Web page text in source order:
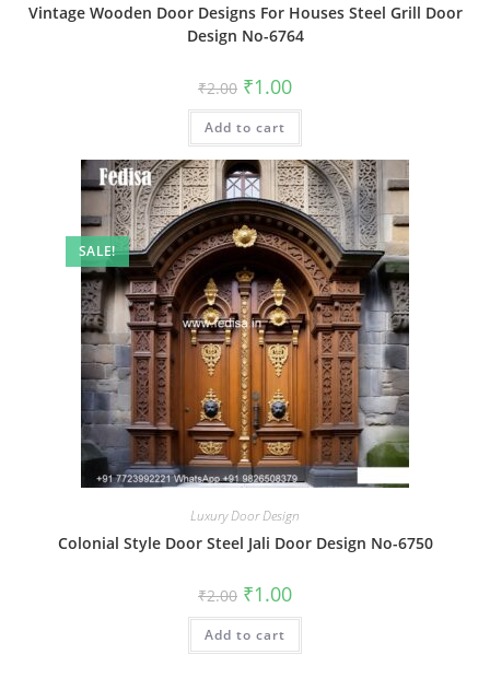
Vintage Wooden Door Designs For Houses Steel Grill Door
Design No-6764
₹2.00 Original
price
was:
₹2.00.
₹1.00Current
is:
Add to cart
SALE!
Luxury Door Design
Colonial Style Door Steel Jali Door Design No-6750
₹2.00 Original
price
was:
₹2.00.
₹1.00Current
is:
Add to cart